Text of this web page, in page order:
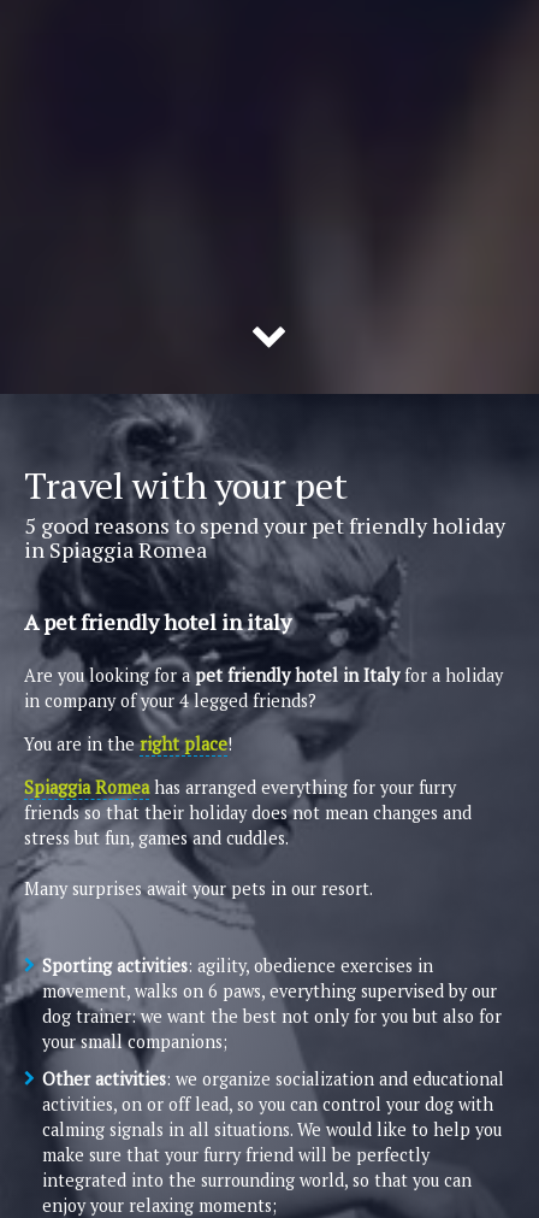
Travel with your pet
5 good reasons to spend your pet friendly holiday
in Spiaggia Romea
A pet friendly hotel in italy
Are you looking for apet friendly hotel in Italyfor a holiday
in company of your 4 legged friends?
You are in theright place!
Spiaggia Romeahas arranged everything for your furry
friends so that their holiday does not mean changes and
stress but fun, games and cuddles.
Many surprises await your pets in our resort.
Sporting activities: agility, obedience exercises in
movement, walks on 6 paws, everything supervised by our
dog trainer: we want the best not only for you but also for
your small companions;
Other activities: we organize socialization and educational
activities, on or off lead, so you can control your dog with
calming signals in all situations. We would like to help you
make sure that your furry friend will be perfectly
integrated into the surrounding world, so that you can
enjoy your relaxing moments;